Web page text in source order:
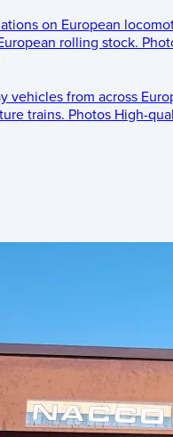
on European
rolling stock.
vehicles from across
trains. Photos High-